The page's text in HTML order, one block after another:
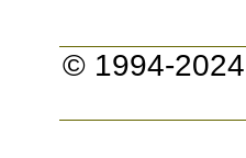
© 1994-